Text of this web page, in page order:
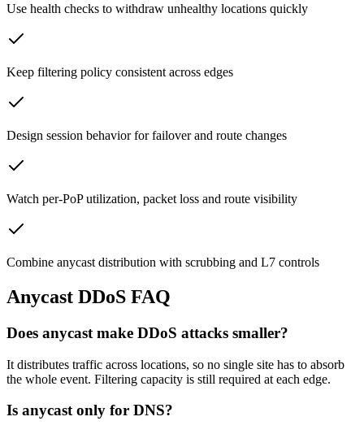
Use health checks to withdraw unhealthy locations quickly
Keep filtering policy consistent across edges
Design session behavior for failover and route changes
Watch per-PoP utilization, packet loss and route visibility
Combine anycast distribution with scrubbing and L7 controls
Anycast DDoS FAQ
Does anycast make DDoS attacks smaller?
It distributes traffic across locations, so no single site has to absorb
the whole event. Filtering capacity is still required at each edge.
Is anycast only for DNS?